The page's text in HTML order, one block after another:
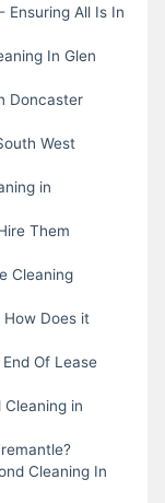
Ensuring All Is In
In Glen
Doncaster
West
in
Them
Cleaning
How Does it
Of Lease
in
Cleaning In